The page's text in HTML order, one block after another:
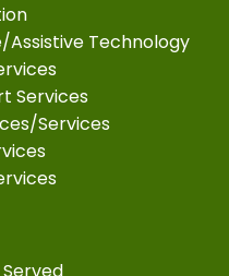
Technology
Services
Services